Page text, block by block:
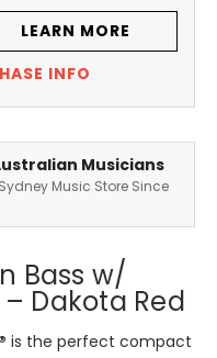
LEARN MORE
INFO
Musicians
Music Store Since
Bass w/
Dakota Red
is the perfect compact